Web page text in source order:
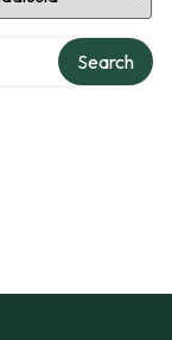
Search